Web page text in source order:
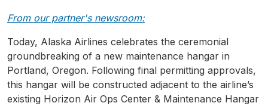
From our partner's newsroom:
Today, Alaska Airlines celebrates the ceremonial
groundbreaking of a new maintenance hangar in
Portland, Oregon. Following final permitting approvals,
this hangar will be constructed adjacent to the airline’s
existing Horizon Air Ops Center & Maintenance Hangar